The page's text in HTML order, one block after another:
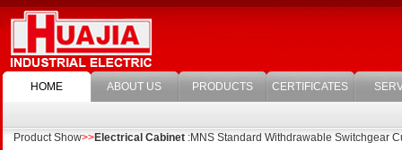
HOME ABOUT US PRODUCTS CERTIFICATES
Product Show>>Electrical Cabinet :MNS Standard Withdrawable Switchgear